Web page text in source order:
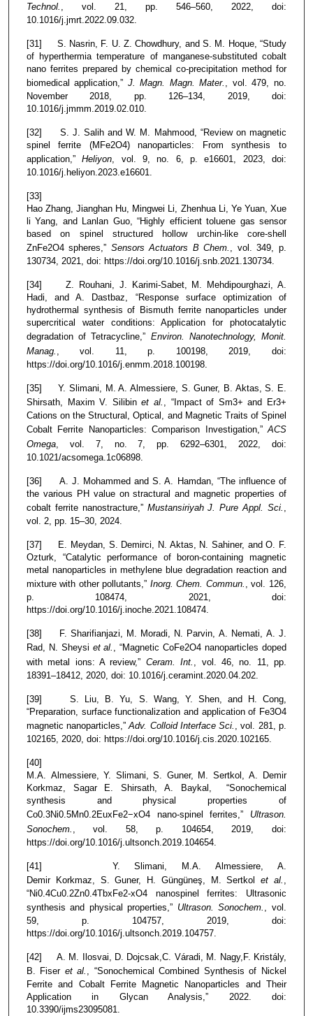
Technol.
, vol. 21, pp. 546–560, 2022, doi:
10.1016/j.jmrt.2022.09.032.
[31] S. Nasrin, F. U. Z. Chowdhury, and S. M. Hoque, “Study
of hyperthermia temperature of manganese-substituted cobalt
nano ferrites prepared by chemical co-precipitation method for
biomedical application,” J. Magn. Magn. Mater.
, vol. 479, no.
November 2018, pp. 126–134, 2019, doi:
10.1016/j.jmmm.2019.02.010.
[32] S. J. Salih and W. M. Mahmood, “Review on magnetic
spinel ferrite (MFe2O4) nanoparticles: From synthesis to
application,”Heliyon, vol. 9, no. 6, p. e16601, 2023, doi:
10.1016/j.heliyon.2023.e16601.
[33]
Hao Zhang, Jianghan Hu, Mingwei Li, Zhenhua Li, Ye Yuan, Xue
li Yang, and Lanlan Guo, “Highly efficient toluene gas sensor
based on spinel structured hollow urchin-like core-shell
ZnFe2O4 spheres,” Sensors Actuators B Chem. , vol. 349, p.
130734, 2021, doi: https://doi.org/10.1016/j.snb.2021.130734.
[34] Z. Rouhani, J. Karimi-Sabet, M. Mehdipourghazi, A.
Hadi, and A. Dastbaz, “Response surface optimization of
hydrothermal synthesis of Bismuth ferrite nanoparticles under
supercritical water conditions: Application for photocatalytic
degradation of Tetracycline,” Environ. Nanotechnology, Monit.
Manag. , vol. 11, p. 100198, 2019, doi:
https://doi.org/10.1016/j.enmm.2018.100198.
[35] Y. Slimani, M. A. Almessiere, S. Guner, B. Aktas, S. E.
Shirsath, Maxim V. Silibinet al. , “Impact of Sm3+ and Er3+
Cations on the Structural, Optical, and Magnetic Traits of Spinel
Cobalt Ferrite Nanoparticles: Comparison Investigation,”ACS
Omega, vol. 7, no. 7, pp. 6292–6301, 2022, doi:
10.1021/acsomega.1c06898.
[36] A. J. Mohammed and S. A. Hamdan, “The influence of
the various PH value on stractural and magnetic properties of
cobalt ferrite nanostracture,” Mustansiriyah J. Pure Appl. Sci. ,
vol. 2, pp. 15–30, 2024.
[37] E. Meydan, S. Demirci, N. Aktas, N. Sahiner, and O. F.
Ozturk, “Catalytic performance of boron-containing magnetic
metal nanoparticles in methylene blue degradation reaction and
mixture with other pollutants,” Inorg. Chem. Commun. , vol. 126,
p. 108474, 2021, doi:
https://doi.org/10.1016/j.inoche.2021.108474.
[38] F. Sharifianjazi, M. Moradi, N. Parvin, A. Nemati, A. J.
Rad, N. Sheysi et al. , “Magnetic CoFe2O4 nanoparticles doped
with metal ions: A review,” Ceram. Int. , vol. 46, no. 11, pp.
18391–18412, 2020, doi: 10.1016/j.ceramint.2020.04.202.
[39] S. Liu, B. Yu, S. Wang, Y. Shen, and H. Cong,
“Preparation, surface functionalization and application of Fe3O4
magnetic nanoparticles,”Adv. Colloid Interface Sci. , vol. 281, p.
102165, 2020, doi: https://doi.org/10.1016/j.cis.2020.102165.
[40]
M.A. Almessiere, Y. Slimani, S. Guner, M. Sertkol, A. Demir
Korkmaz, Sagar E. Shirsath, A. Baykal, “Sonochemical
synthesis and physical properties of
Co0.3Ni0.5Mn0.2EuxFe2−xO4 nano-spinel ferrites,” Ultrason.
Sonochem. , vol. 58, p. 104654, 2019, doi:
https://doi.org/10.1016/j.ultsonch.2019.104654.
[41] Y. Slimani, M.A. Almessiere, A.
Demir Korkmaz, S. Guner, H. Güngüneş, M. Sertkolet al. ,
“Ni0.4Cu0.2Zn0.4TbxFe2-xO4 nanospinel ferrites: Ultrasonic
synthesis and physical properties,” Ultrason. Sonochem. , vol.
59, p. 104757, 2019, doi:
https://doi.org/10.1016/j.ultsonch.2019.104757.
[42] A. M. Ilosvai, D. Dojcsak,C. Váradi, M. Nagy,F. Kristály,
B. Fiser et al. , “Sonochemical Combined Synthesis of Nickel
Ferrite and Cobalt Ferrite Magnetic Nanoparticles and Their
Application in Glycan Analysis,” 2022. doi:
10.3390/ijms23095081.